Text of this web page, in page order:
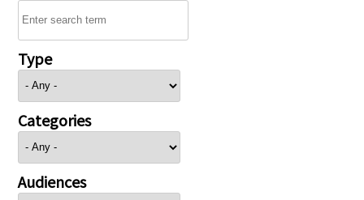
Type
Categories
Audiences